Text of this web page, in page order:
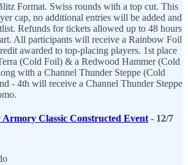
Format. Swiss rounds with a top cut. This
cap, no additional entries will be added and
Refunds for tickets allowed up to 48 hours
All participants will receive a Rainbow Foil
awarded to top-placing players. 1st place
(Cold Foil) & a Redwood Hammer (Cold
with a Channel Thunder Steppe (Cold
- 4th will receive a Channel Thunder Steppe
Armory Classic Constructed Event - 12/7